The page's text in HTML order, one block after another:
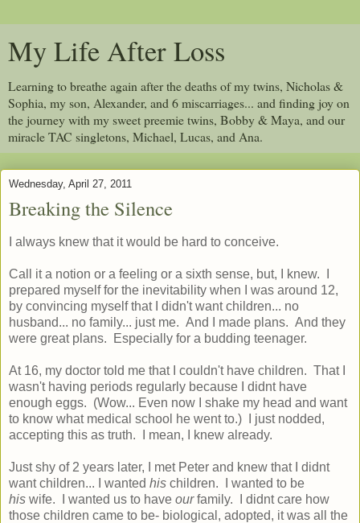
My Life After Loss
Learning to breathe again after the deaths of my twins, Nicholas &
Sophia, my son, Alexander, and 6 miscarriages... and finding joy on
the journey with my sweet preemie twins, Bobby & Maya, and our
miracle TAC singletons, Michael, Lucas, and Ana.
Wednesday, April 27, 2011
Breaking the Silence
I always knew that it would be hard to conceive.
Call it a notion or a feeling or a sixth sense, but, I knew. I
prepared myself for the inevitability when I was around 12,
by convincing myself that I didn't want children... no
husband... no family... just me. And I made plans. And they
were great plans. Especially for a budding teenager.
At 16, my doctor told me that I couldn't have children. That I
wasn't having periods regularly because I didnt have
enough eggs. (Wow... Even now I shake my head and want
to know what medical school he went to.) I just nodded,
accepting this as truth. I mean, I knew already.
Just shy of 2 years later, I met Peter and knew that I didnt
want children... I wanted his children. I wanted to be
his wife. I wanted us to have ourfamily. I didnt care how
those children came to be- biological, adopted, it was all the